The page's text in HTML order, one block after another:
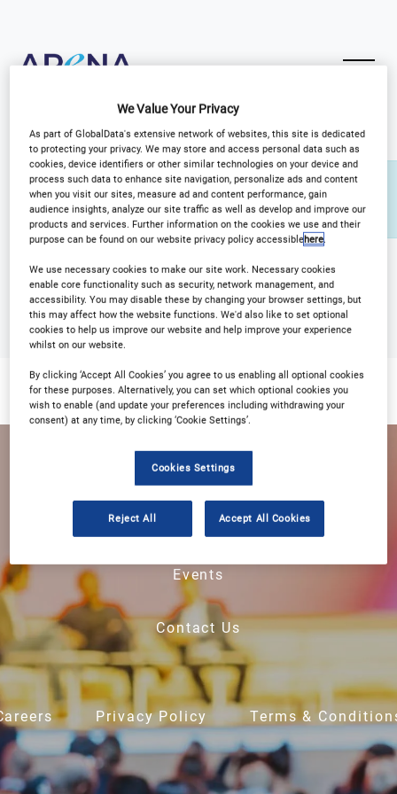
You need to be signed in to manage your venue
listings.
Sign in
Home
About Us
Events
Contact Us
Privacy Policy Terms &
We Value Your Privacy
As part of GlobalData's extensive network of websites, this site is dedicated
to protecting your privacy. We may store and access personal data such as
cookies, device identifiers or other similar technologies on your device and
process such data to enhance site navigation, personalize ads and content
when you visit our sites, measure ad and content performance, gain
audience insights, analyze our site traffic as well as develop and improve our
products and services. Further information on the cookies we use and their
purpose can be found on our website privacy policy accessiblehere.
We use necessary cookies to make our site work. Necessary cookies
enable core functionality such as security, network management, and
accessibility. You may disable these by changing your browser settings, but
this may affect how the website functions. We'd also like to set optional
cookies to help us improve our website and help improve your experience
whilst on our website.
By clicking ‘Accept All Cookies’ you agree to us enabling all optional cookies
for these purposes. Alternatively, you can set which optional cookies you
wish to enable (and update your preferences including withdrawing your
consent) at any time, by clicking ‘Cookie Settings’.
Cookies Settings
Reject All Accept All Cookies